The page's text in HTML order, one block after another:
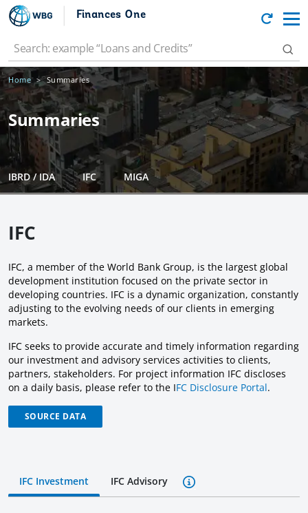
Finances One
Home Summaries
Summaries
IBRD / IDA IFC MIGA
IFC
IFC, a member of the World Bank Group, is the largest global
development institution focused on the private sector in
developing countries. IFC is a dynamic organization, constantly
adjusting to the evolving needs of our clients in emerging
markets.
IFC seeks to provide accurate and timely information regarding
our investment and advisory services activities to clients,
partners, stakeholders. For project information IFC discloses
on a daily basis, please refer to the IFC Disclosure Portal.
SOURCE DATA
IFC Investment IFC Advisory